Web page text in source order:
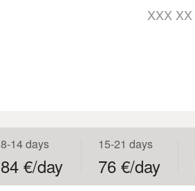
8-14 days
84 €/day
15-21 days
76 €/day